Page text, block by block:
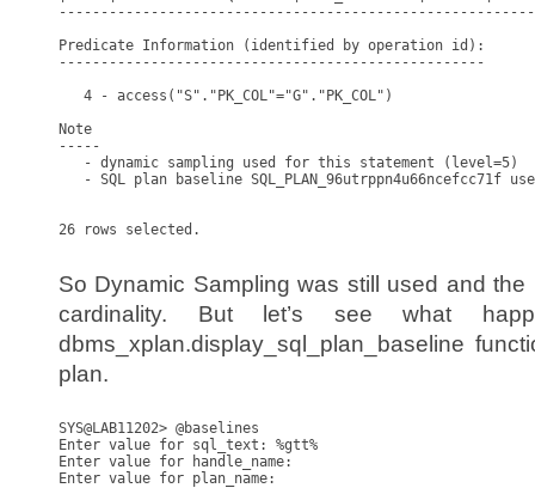
Predicate Information (identified by operation id):
---------------------------------------------------
   4 - access("S"."PK_COL"="G"."PK_COL")
Note
-----
   - dynamic sampling used for this statement (level=5)
- SQL plan baseline SQL_PLAN_96utrppn4u66ncefcc71f
26 rows selected.
So Dynamic Sampling was still used and
cardinality. But let’s see what
dbms_xplan.display_sql_plan_baseline
plan.
SYS@LAB11202> @baselines
Enter value for sql_text: %gtt%
Enter value for handle_name:
Enter value for plan_name: